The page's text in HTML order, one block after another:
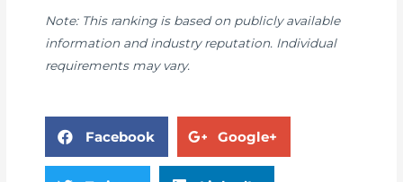
Note: This ranking is based on publicly available
information and industry reputation. Individual
requirements may vary.
Facebook Google+